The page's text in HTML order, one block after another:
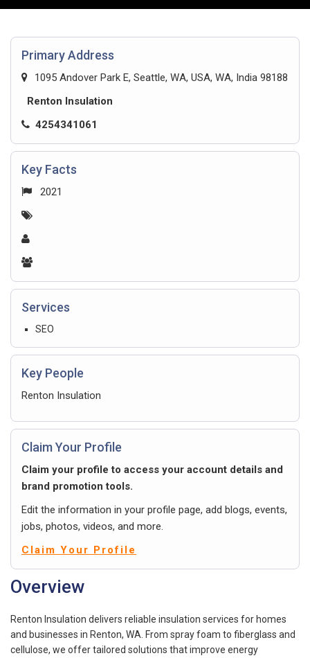
Primary Address
1095 Andover Park E, Seattle, WA, USA, WA, India 98188
Renton Insulation
4254341061
Key Facts
2021
Services
SEO
Key People
Renton Insulation
Claim Your Profile
Claim your profile to access your account details and
brand promotion tools.
Edit the information in your profile page, add blogs, events,
jobs, photos, videos, and more.
Claim Your Profile
Overview
Renton Insulation delivers reliable insulation services for homes
and businesses in Renton, WA. From spray foam to fiberglass and
cellulose, we offer tailored solutions that improve energy